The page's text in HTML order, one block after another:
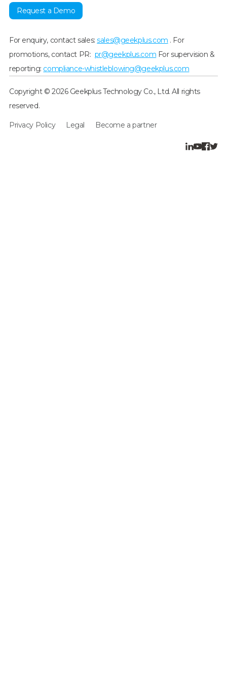
Request a Demo
For enquiry, contact sales:sales@geekplus.com . For
promotions, contact PR: pr@geekplus.com For supervision &
reporting: compliance-whistleblowing@geekplus.com
Copyright © 2026 Geekplus Technology Co., Ltd. All rights
reserved.
Privacy Policy Legal Become a partner